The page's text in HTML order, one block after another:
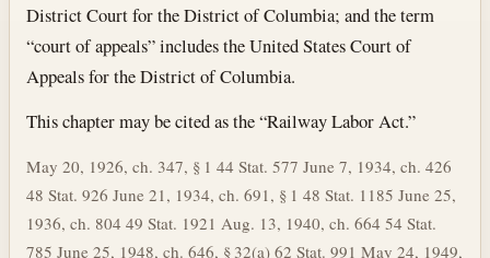
District Court for the District of Columbia; and the term
“court of appeals” includes the United States Court of
Appeals for the District of Columbia.
This chapter may be cited as the “Railway Labor Act.”
May 20, 1926, ch. 347, § 1 44 Stat. 577 June 7, 1934, ch. 426
48 Stat. 926 June 21, 1934, ch. 691, § 1 48 Stat. 1185 June 25,
1936, ch. 804 49 Stat. 1921 Aug. 13, 1940, ch. 664 54 Stat.
785 June 25, 1948, ch. 646, § 32(a) 62 Stat. 991 May 24, 1949,